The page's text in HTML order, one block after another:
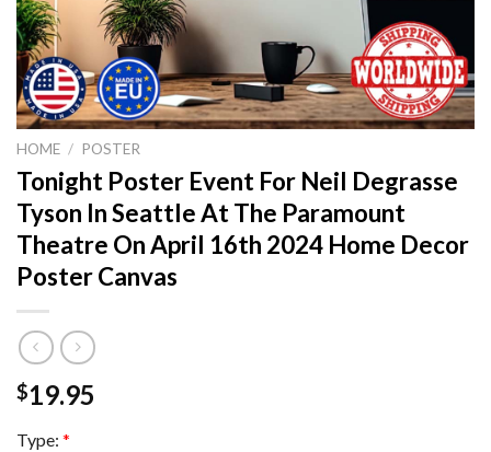
HOME / POSTER
Tonight Poster Event For Neil Degrasse
Tyson In Seattle At The Paramount
Theatre On April 16th 2024 Home Decor
Poster Canvas
$19.95
Type: *